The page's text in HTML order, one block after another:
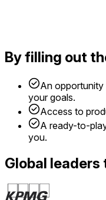
By filling out
An
your goals.
Access to
A ready-to-
you.
Global